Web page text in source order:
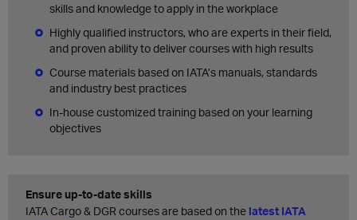
skills and knowledge to apply in the workplace
Highly qualified instructors, who are experts in their field,
and proven ability to deliver courses with high results
Course materials based on IATA’s manuals, standards
and industry best practices
In-house customized training based on your learning
objectives
Ensure up-to-date skills
IATA Cargo & DGR courses are based on the latest IATA